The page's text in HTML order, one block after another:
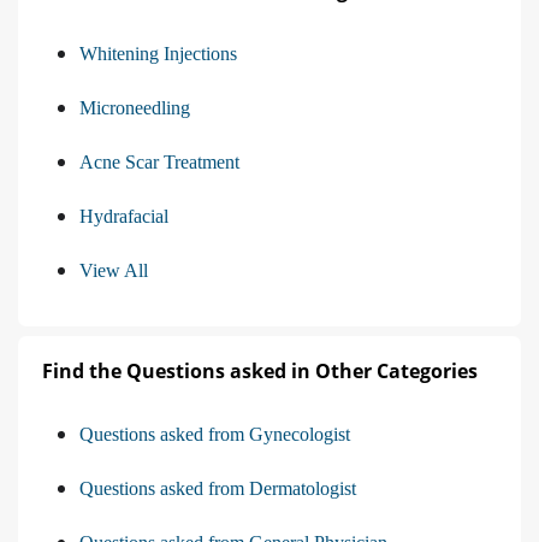
Whitening Injections
Microneedling
Acne Scar Treatment
Hydrafacial
View All
Find the Questions asked in Other Categories
Questions asked from Gynecologist
Questions asked from Dermatologist